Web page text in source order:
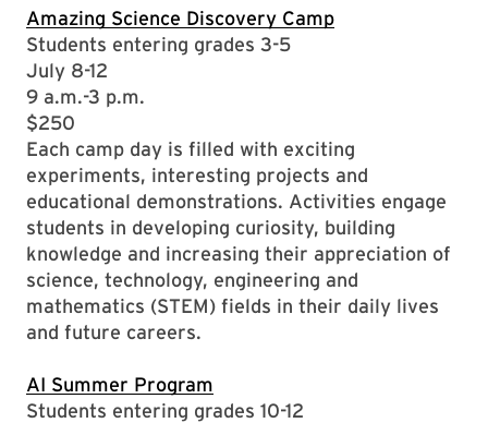
Amazing Science Discovery Camp
Students entering grades 3-5
July 8-12
9 a.m.-3 p.m.
$250
Each camp day is filled with exciting
experiments, interesting projects and
educational demonstrations. Activities engage
students in developing curiosity, building
knowledge and increasing their appreciation of
science, technology, engineering and
mathematics (STEM) fields in their daily lives
and future careers.
AI Summer Program
Students entering grades 10-12